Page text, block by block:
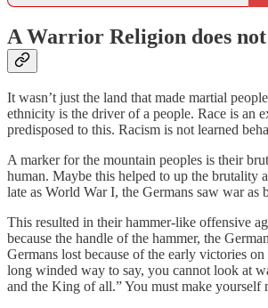
A Warrior Religion does
It wasn’t just the land that made martial
ethnicity is the driver of a people. Race is an
predisposed to this. Racism is not learned
A marker for the mountain peoples is their
human. Maybe this helped to up the brutality
late as World War I, the Germans saw war
This resulted in their hammer-like offensive
because the handle of the hammer, the
Germans lost because of the early victories
long winded way to say, you cannot look at
and the King of all.” You must make